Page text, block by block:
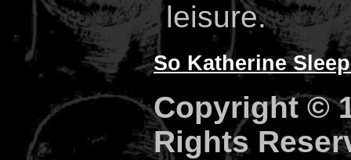
leisure.
So Katherine
Copyright ©
Rights